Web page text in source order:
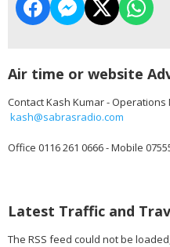
Air time or website
Contact Kash Kumar -
kash@sabrasradio.com
Office 0116 261 0666 - Mobile
Latest Traffic and
The RSS feed could not be